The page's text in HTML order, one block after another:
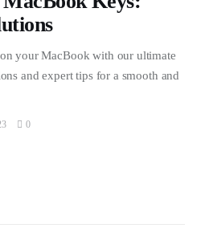
your MacBook with our ultimate
and expert tips for a smooth and
0